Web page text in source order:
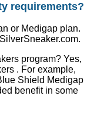
requirements?
or Medigap plan.
program? Yes,
. For example,
Shield Medigap
benefit in some